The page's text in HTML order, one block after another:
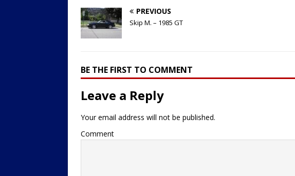
PREVIOUS
Skip M. – 1985 GT
BE THE FIRST TO COMMENT
Leave a Reply
Your email address will not be published.
Comment